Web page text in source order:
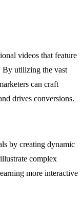
videos that feature
By utilizing the vast
can craft
drives conversions.
by creating dynamic
complex
more interactive